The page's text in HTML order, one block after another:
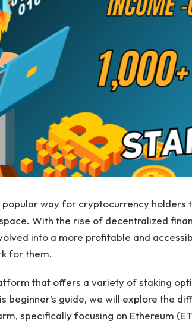
popular way for cryptocurrency holders
With the rise of decentralized
into a more profitable and
for them.
that offers a variety of staking
beginner’s guide, we will explore the
specifically focusing on Ethereum